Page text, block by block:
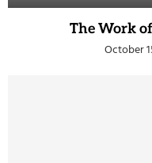
The Work
October